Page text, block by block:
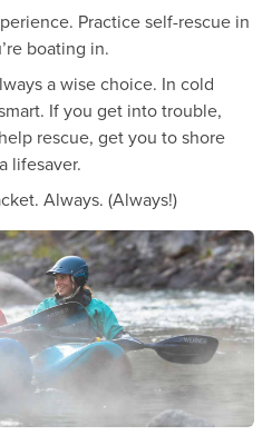
Practice self-rescue in
boating in.
a wise choice. In cold
If you get into trouble,
rescue, get you to shore
lifesaver.
Always. (Always!)